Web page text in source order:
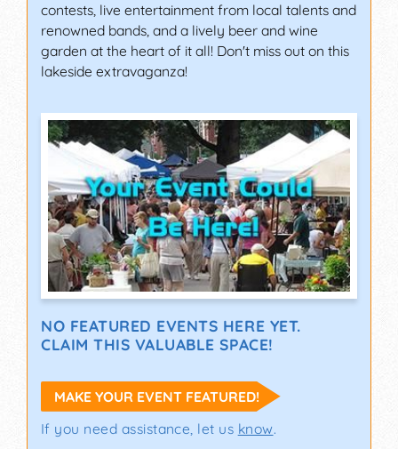
contests, live entertainment from local talents and
renowned bands, and a lively beer and wine
garden at the heart of it all! Don't miss out on this
lakeside extravaganza!
NO FEATURED EVENTS HERE YET.
CLAIM THIS VALUABLE SPACE!
MAKE YOUR EVENT FEATURED!
If you need assistance, let us know.